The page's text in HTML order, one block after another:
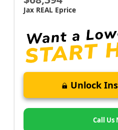
Jax REAL Eprice
Unlock
Call Us